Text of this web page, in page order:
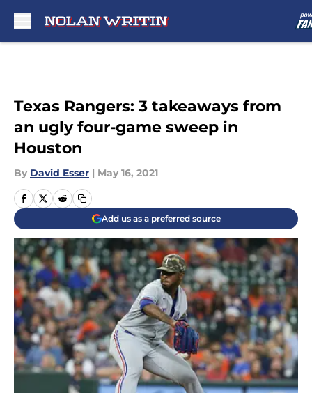
Texas Rangers: 3 takeaways from
an ugly four-game sweep in
Houston
By David Esser | May 16, 2021
Add us as a preferred source